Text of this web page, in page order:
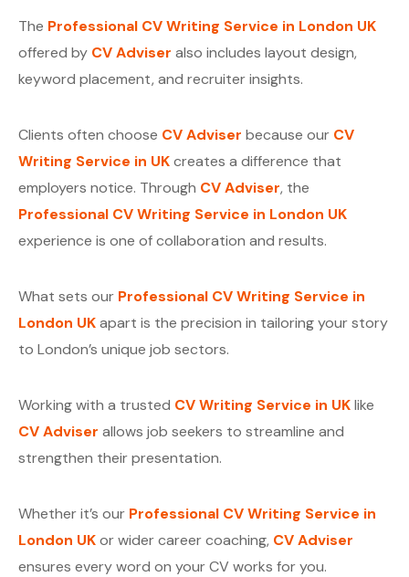
The Professional CV Writing Service in London UK
offered by CV Adviser also includes layout design,
keyword placement, and recruiter insights.
Clients often choose CV Adviser because our CV
Writing Service in UKcreates a difference that
employers notice. Through CV Adviser, the
Professional CV Writing Service in London UK
experience is one of collaboration and results.
What sets our Professional CV Writing Service in
London UKapart is the precision in tailoring your story
to London’s unique job sectors.
Working with a trusted CV Writing Service in UKlike
CV Adviser allows job seekers to streamline and
strengthen their presentation.
Whether it’s our Professional CV Writing Service in
London UKor wider career coaching, CV Adviser
ensures every word on your CV works for you.